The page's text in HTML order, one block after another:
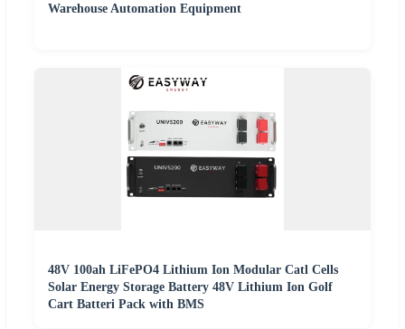
Warehouse Automation Equipment
48V 100ah LiFePO4 Lithium Ion Modular Catl Cells
Solar Energy Storage Battery 48V Lithium Ion Golf
Cart Batteri Pack with BMS